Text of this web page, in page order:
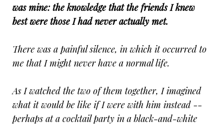
was mine: the knowledge that the friends I knew
best were those I had never actually met.
There was a painful silence, in which it occurred to
me that I might never have a normal life.
As I watched the two of them together, I imagined
what it would be like if I were with him instead --
perhaps at a cocktail party in a black-and-white